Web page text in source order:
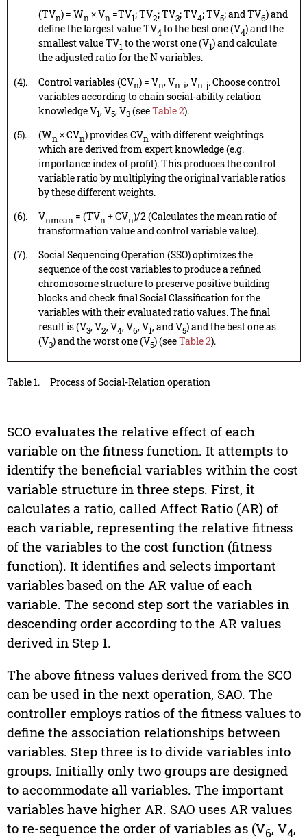
(TVn) = Wn × Vn =TV1; TV2; TV3; TV4; TV5; and TV6) and
define the largest value TV4 to the best one (V4) and the
smallest value TV1 to the worst one (V1) and calculate
the adjusted ratio for the N variables.
(4).
Control variables (CVn) = Vn, Vn-i, Vn-j. Choose control
variables according to chain social-ability relation
knowledge V1, V5, V3 (seeTable 2).
(5).
(Wn × CVn) provides CVn with different weightings
which are derived from expert knowledge (e.g.
importance index of profit). This produces the control
variable ratio by multiplying the original variable ratios
by these different weights.
(6).
Vnmean = (TVn + CVn)/2 (Calculates the mean ratio of
transformation value and control variable value).
(7).
Social Sequencing Operation (SSO) optimizes the
sequence of the cost variables to produce a refined
chromosome structure to preserve positive building
blocks and check final Social Classification for the
variables with their evaluated ratio values. The final
result is (V3, V2, V4, V6, V1, and V5) and the best one as
(V3) and the worst one (V5) (seeTable 2).
Table 1. Process of Social-Relation operation
SCO evaluates the relative effect of each
variable on the fitness function. It attempts to
identify the beneficial variables within the cost
variable structure in three steps. First, it
calculates a ratio, called Affect Ratio (AR) of
each variable, representing the relative fitness
of the variables to the cost function (fitness
function). It identifies and selects important
variables based on the AR value of each
variable. The second step sort the variables in
descending order according to the AR values
derived in Step 1.
The above fitness values derived from the SCO
can be used in the next operation, SAO. The
controller employs ratios of the fitness values to
define the association relationships between
variables. Step three is to divide variables into
groups. Initially only two groups are designed
to accommodate all variables. The important
variables have higher AR. SAO uses AR values
to re-sequence the order of variables as (V6, V4,